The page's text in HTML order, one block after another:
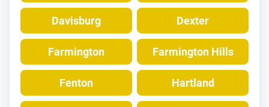
Davisburg Dexter
Farmington Farmington Hills
Fenton Hartland